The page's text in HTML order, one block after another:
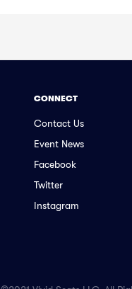
CONNECT
Contact Us
Event News
Facebook
Twitter
Instagram